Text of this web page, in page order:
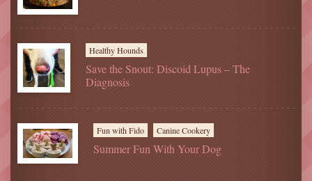
Healthy Hounds
Save the Snout: Discoid Lupus – The
Diagnosis
Fun with Fido Canine Cookery
Summer Fun With Your Dog